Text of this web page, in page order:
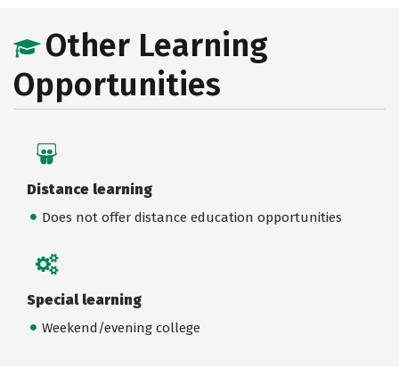
Other Learning
Opportunities
Distance learning
Does not offer distance education opportunities
Special learning
Weekend/evening college